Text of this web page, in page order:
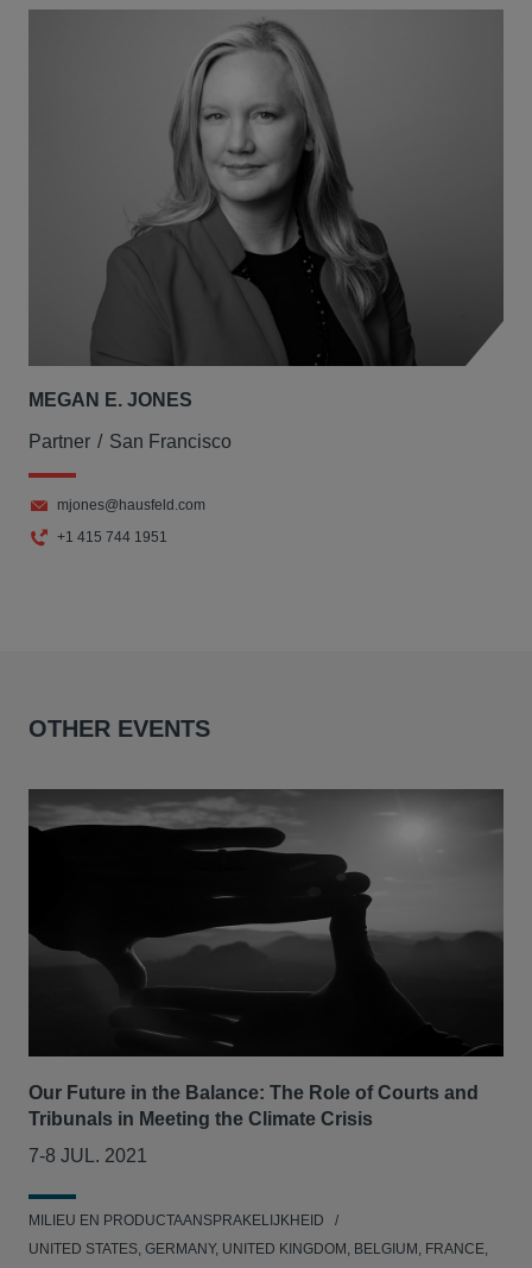
MEGAN E. JONES
Partner San Francisco
mjones@hausfeld.com
+1 415 744 1951
OTHER EVENTS
Our Future in the Balance: The Role of Courts and
Tribunals in Meeting the Climate Crisis
7-8 JUL. 2021
MILIEU EN PRODUCTAANSPRAKELIJKHEID
UNITED STATES, GERMANY, UNITED KINGDOM, BELGIUM, FRANCE,